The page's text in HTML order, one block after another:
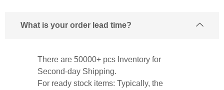
What is your order lead time?
There are 50000+ pcs Inventory for
Second-day Shipping.
For ready stock items: Typically, the